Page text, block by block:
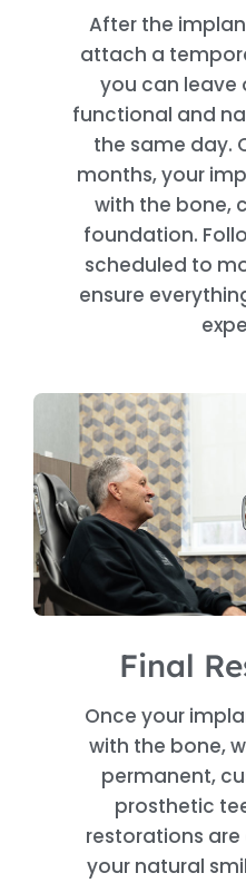
After the
attach a
you can leave
functional and
the same day.
months, your
with the bone,
foundation.
scheduled to
ensure
Final
Once your
with the bone,
permanent,
prosthetic
restorations
your natural